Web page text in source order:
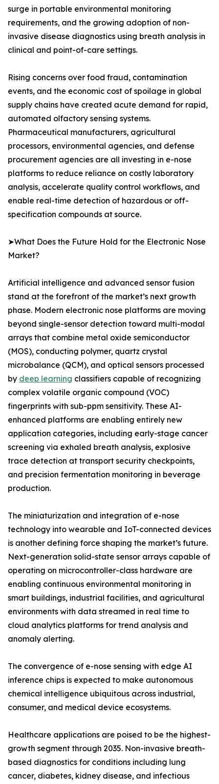
surge in portable environmental monitoring
requirements, and the growing adoption of non-
invasive disease diagnostics using breath analysis in
clinical and point-of-care settings.
Rising concerns over food fraud, contamination
events, and the economic cost of spoilage in global
supply chains have created acute demand for rapid,
automated olfactory sensing systems.
Pharmaceutical manufacturers, agricultural
processors, environmental agencies, and defense
procurement agencies are all investing in e-nose
platforms to reduce reliance on costly laboratory
analysis, accelerate quality control workflows, and
enable real-time detection of hazardous or off-
specification compounds at source.
➤What Does the Future Hold for the Electronic Nose
Market?
Artificial intelligence and advanced sensor fusion
stand at the forefront of the market’s next growth
phase. Modern electronic nose platforms are moving
beyond single-sensor detection toward multi-modal
arrays that combine metal oxide semiconductor
(MOS), conducting polymer, quartz crystal
microbalance (QCM), and optical sensors processed
by deep learning classifiers capable of recognizing
complex volatile organic compound (VOC)
fingerprints with sub-ppm sensitivity. These AI-
enhanced platforms are enabling entirely new
application categories, including early-stage cancer
screening via exhaled breath analysis, explosive
trace detection at transport security checkpoints,
and precision fermentation monitoring in beverage
production.
The miniaturization and integration of e-nose
technology into wearable and IoT-connected devices
is another defining force shaping the market’s future.
Next-generation solid-state sensor arrays capable of
operating on microcontroller-class hardware are
enabling continuous environmental monitoring in
smart buildings, industrial facilities, and agricultural
environments with data streamed in real time to
cloud analytics platforms for trend analysis and
anomaly alerting.
The convergence of e-nose sensing with edge AI
inference chips is expected to make autonomous
chemical intelligence ubiquitous across industrial,
consumer, and medical device ecosystems.
Healthcare applications are poised to be the highest-
growth segment through 2035. Non-invasive breath-
based diagnostics for conditions including lung
cancer, diabetes, kidney disease, and infectious